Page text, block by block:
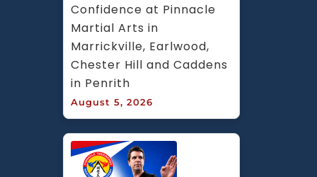
Confidence at Pinnacle
Martial Arts in
Marrickville, Earlwood,
Chester Hill and Caddens
in Penrith
August 5, 2026